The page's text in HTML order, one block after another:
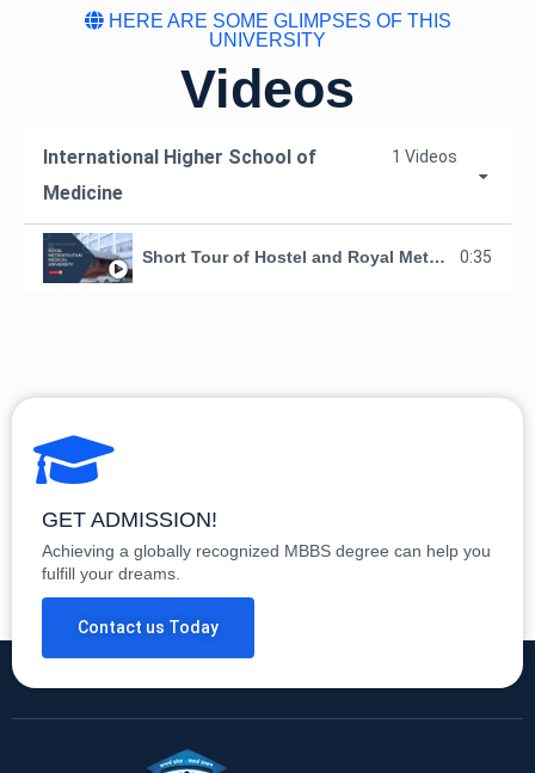
HERE ARE SOME GLIMPSES OF THIS
UNIVERSITY
Videos
International Higher School of
Medicine
1 Videos
Short Tour of Hostel and Royal Metropolitan Medical University, Kyrgyzstan 0:35
GET ADMISSION!
Achieving a globally recognized MBBS degree can help you
fulfill your dreams.
Contact us Today